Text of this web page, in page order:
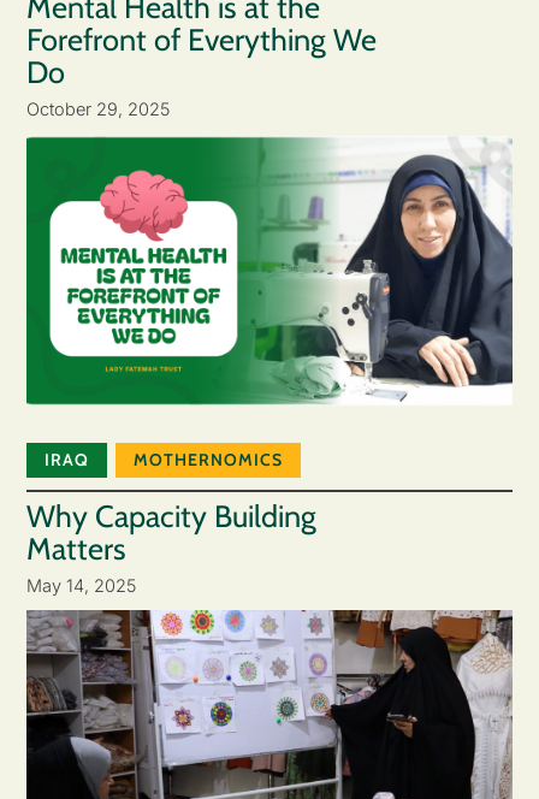
Forefront of Everything We
Do
October 29, 2025
IRAQ MOTHERNOMICS
Why Capacity Building
Matters
May 14, 2025